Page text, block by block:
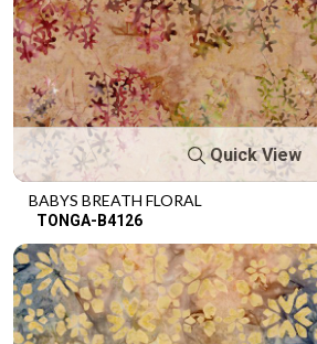
Quick View
BABYS BREATH FLORAL
TONGA-B4126